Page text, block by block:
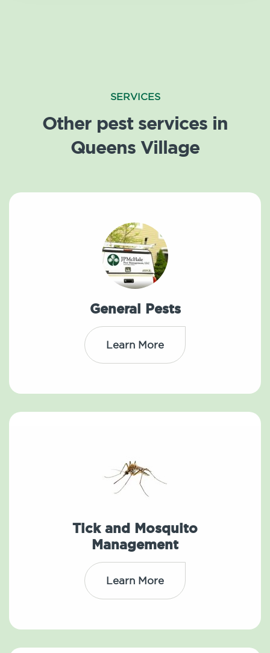
SERVICES
Other pest services in
Queens Village
General Pests
Learn More
Tick and Mosquito
Management
Learn More